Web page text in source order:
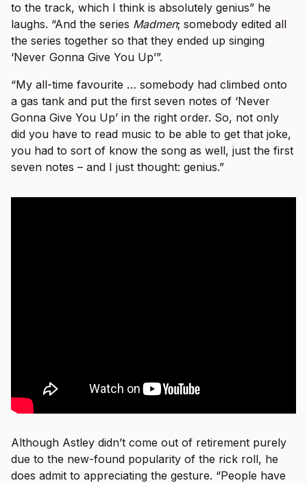
to the track, which I think is absolutely genius” he
laughs. “And the series Madmen; somebody edited all
the series together so that they ended up singing
‘Never Gonna Give You Up’”.
“My all-time favourite … somebody had climbed onto
a gas tank and put the first seven notes of ‘Never
Gonna Give You Up’ in the right order. So, not only
did you have to read music to be able to get that joke,
you had to sort of know the song as well, just the first
seven notes – and I just thought: genius.”
Although Astley didn’t come out of retirement purely
due to the new-found popularity of the rick roll, he
does admit to appreciating the gesture. “People have